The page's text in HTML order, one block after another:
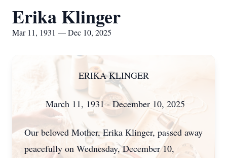
Erika Klinger
Mar 11, 1931 — Dec 10, 2025
ERIKA KLINGER
March 11, 1931 - December 10, 2025
Our beloved Mother, Erika Klinger, passed away
peacefully on Wednesday, December 10,